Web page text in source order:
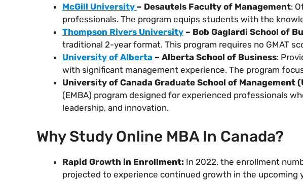
McGill University – Desautels Faculty of Management:
professionals. The program equips students with the
Thompson Rivers University – Bob Gaglardi School of
traditional 2-year format. This program requires no GMAT
University of Alberta – Alberta School of Business:
with significant management experience. The program
University of Canada Graduate School of Management
(EMBA) program designed for experienced professionals
leadership, and innovation.
Why Study Online MBA In Canada?
Rapid Growth in Enrollment: In 2022, the enrollment
projected to experience continued growth in the upcoming